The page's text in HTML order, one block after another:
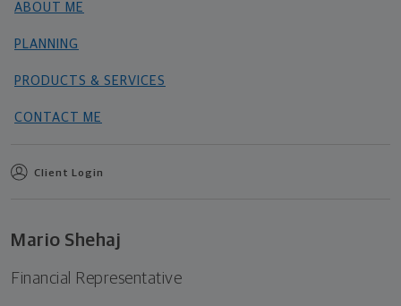
ABOUT ME
PLANNING
PRODUCTS & SERVICES
CONTACT ME
Client Login
Mario Shehaj
Financial Representative